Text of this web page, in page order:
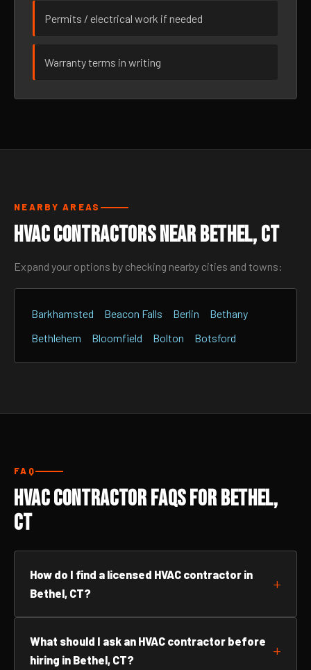
Permits / electrical work if needed
Warranty terms in writing
NEARBY AREAS
HVAC Contractors Near Bethel, CT
Expand your options by checking nearby cities and towns:
Barkhamsted Beacon Falls Berlin
Bethany
Bethlehem
Bloomfield Bolton Botsford
FAQ
HVAC Contractor FAQs for Bethel,
CT
How do I find a licensed HVAC contractor in
Bethel, CT?
What should I ask an HVAC contractor before
hiring in Bethel, CT?